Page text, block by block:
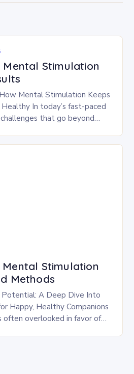
Stimulation
Mental Stimulation Keeps
In today’s fast-paced
that go beyond
Stimulation
Methods
Potential: A Deep Dive Into
Happy, Healthy Companions
often overlooked in favor of